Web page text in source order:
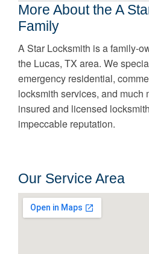
More About the A
Family
A Star Locksmith is a family-
the Lucas, TX area. We
emergency residential,
locksmith services, and much
insured and licensed
impeccable reputation.
Our Service Area